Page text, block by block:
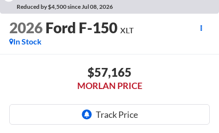
Reduced by $4,500 since Jul 08, 2026
2026 Ford F-150 XLT
In Stock
$57,165
MORLAN PRICE